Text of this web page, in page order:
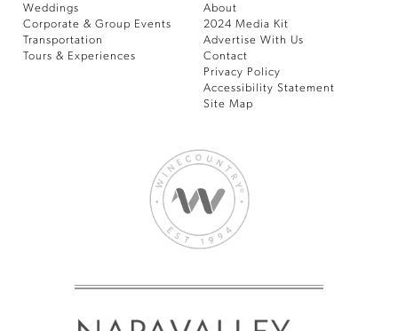
Weddings
Corporate & Group Events
Transportation
Tours & Experiences
About
2024 Media Kit
Advertise With Us
Contact
Privacy Policy
Accessibility Statement
Site Map